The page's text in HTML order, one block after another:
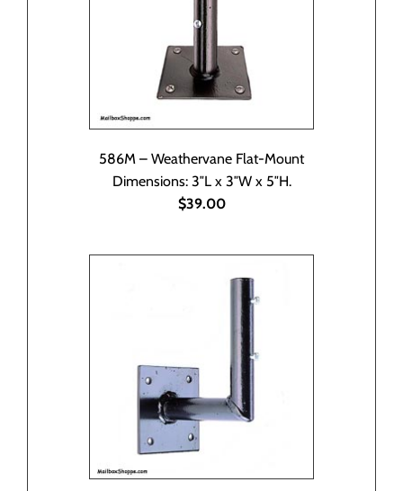
586M – Weathervane Flat-Mount
Dimensions: 3″L x 3″W x 5″H.
$39.00